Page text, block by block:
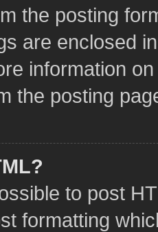
the posting
are enclosed
information
the posting
to post
formatting